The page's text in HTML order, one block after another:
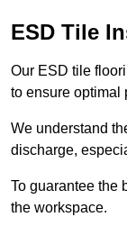
ESD Tile
Our ESD tile
to ensure optimal
We understand
discharge,
To guarantee the
the workspace.